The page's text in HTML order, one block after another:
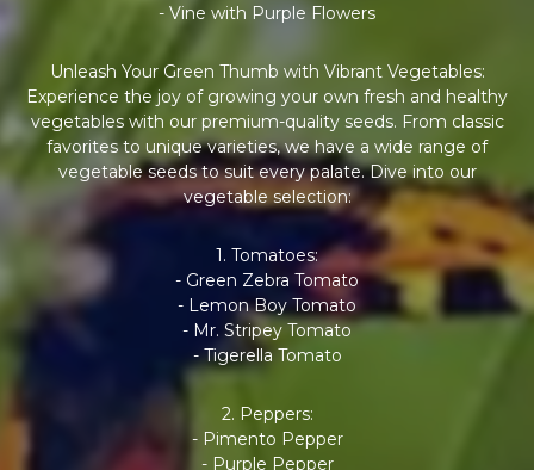
- Vine with Purple Flowers
Unleash Your Green Thumb with Vibrant Vegetables:
Experience the joy of growing your own fresh and healthy
vegetables with our premium-quality seeds. From classic
favorites to unique varieties, we have a wide range of
vegetable seeds to suit every palate. Dive into our
vegetable selection:
1. Tomatoes:
- Green Zebra Tomato
- Lemon Boy Tomato
- Mr. Stripey Tomato
- Tigerella Tomato
2. Peppers:
- Pimento Pepper
- Purple Pepper